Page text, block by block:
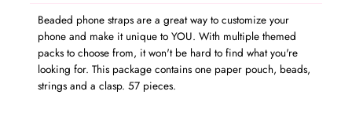
Beaded phone straps are a great way to customize your
phone and make it unique to YOU. With multiple themed
packs to choose from, it won't be hard to find what you're
looking for. This package contains one paper pouch, beads,
strings and a clasp. 57 pieces.